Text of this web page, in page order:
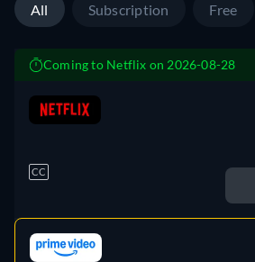
All Subscription Free
Coming to Netflix on 2026-08-28
CC